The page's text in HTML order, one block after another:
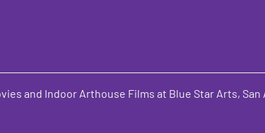
and Indoor Arthouse Films at Blue Star Arts, San